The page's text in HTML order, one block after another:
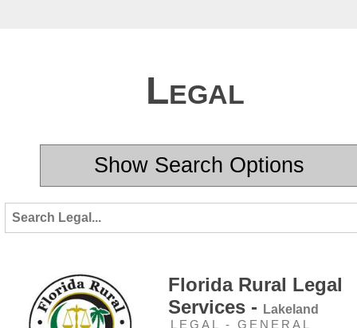
Legal
Show Search Options
Florida Rural Legal
Services -
Lakeland
LEGAL - GENERAL